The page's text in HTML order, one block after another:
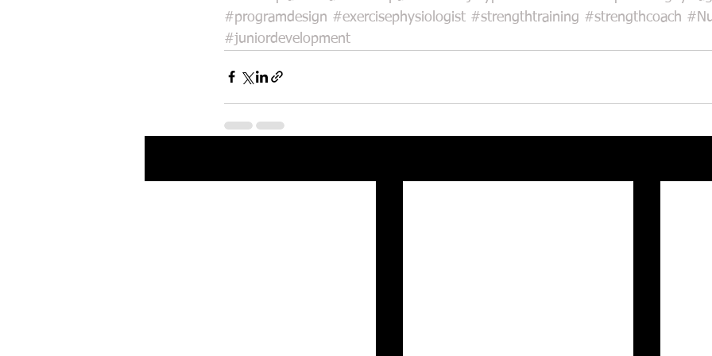
#programdesign #exercisephysiologist #strengthtraining #strengthcoach
#juniordevelopment